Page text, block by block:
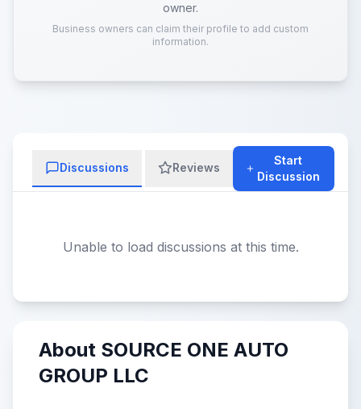
owner.
Business owners can claim their profile to add custom
information.
Discussions Reviews
Start
Discussion
Unable to load discussions at this time.
About SOURCE ONE AUTO
GROUP LLC